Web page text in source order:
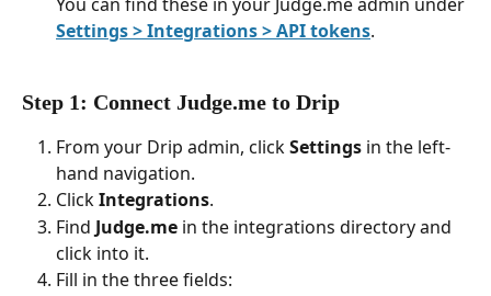
Settings > Integrations > API tokens.
Step 1: Connect Judge.me to Drip
From your Drip admin, click Settings in the left-
hand navigation.
Click Integrations.
Find Judge.me in the integrations directory and
click into it.
Fill in the three fields: